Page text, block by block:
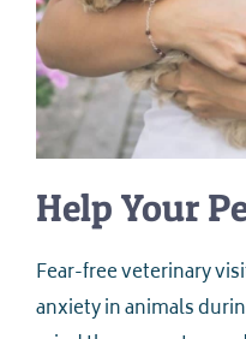
Help Your
Fear-free veterinary
anxiety in animals